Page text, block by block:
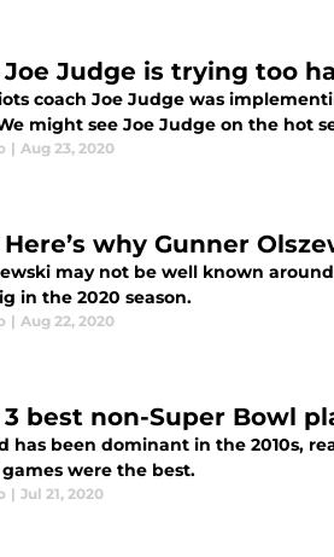
Judge is trying too
coach Joe Judge was
might see Joe Judge on the hot
| Aug 23, 2020
why Gunner
may not be well known
in the 2020 season.
| Aug 22, 2020
best non-Super Bowl
has been dominant in the 2010s,
were the best.
| Jul 21, 2020